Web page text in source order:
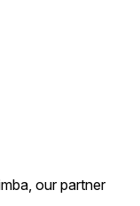
our partner